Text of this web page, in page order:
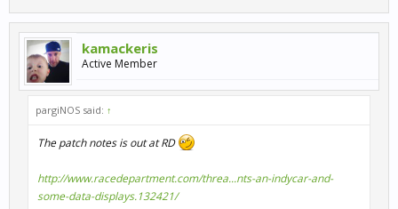
kamackeris
Active Member
pargiNOS said: ↑
The patch notes is out at RD
http://www.racedepartment.com/threa...nts-an-indycar-and-
some-data-displays.132421/